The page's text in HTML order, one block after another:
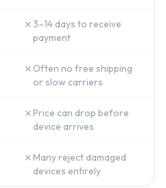
✗ 3–14 days to receive
payment
✗ Often no free shipping
or slow carriers
✗ Price can drop before
device arrives
✗ Many reject damaged
devices entirely